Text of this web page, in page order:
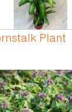
Plant